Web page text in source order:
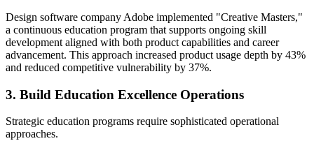
Design software company Adobe implemented "Creative Masters,"
a continuous education program that supports ongoing skill
development aligned with both product capabilities and career
advancement. This approach increased product usage depth by 43%
and reduced competitive vulnerability by 37%.
3. Build Education Excellence Operations
Strategic education programs require sophisticated operational
approaches.